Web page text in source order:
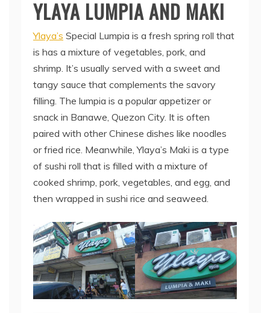
YLAYA LUMPIA AND MAKI
Ylaya’s Special Lumpia is a fresh spring roll that
is has a mixture of vegetables, pork, and
shrimp. It’s usually served with a sweet and
tangy sauce that complements the savory
filling. The lumpia is a popular appetizer or
snack in Banawe, Quezon City. It is often
paired with other Chinese dishes like noodles
or fried rice. Meanwhile, Ylaya’s Maki is a type
of sushi roll that is filled with a mixture of
cooked shrimp, pork, vegetables, and egg, and
then wrapped in sushi rice and seaweed.